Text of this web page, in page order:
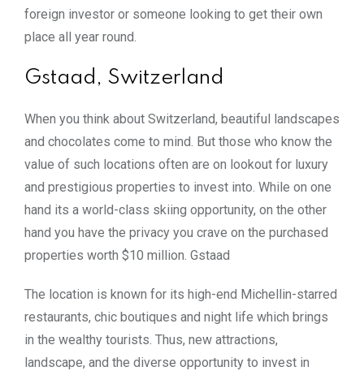
foreign investor or someone looking to get their own
place all year round.
Gstaad, Switzerland
When you think about Switzerland, beautiful landscapes
and chocolates come to mind. But those who know the
value of such locations often are on lookout for luxury
and prestigious properties to invest into. While on one
hand its a world-class skiing opportunity, on the other
hand you have the privacy you crave on the purchased
properties worth $10 million. Gstaad
The location is known for its high-end Michellin-starred
restaurants, chic boutiques and night life which brings
in the wealthy tourists. Thus, new attractions,
landscape, and the diverse opportunity to invest in